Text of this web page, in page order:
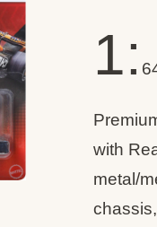
1:
with
metal/